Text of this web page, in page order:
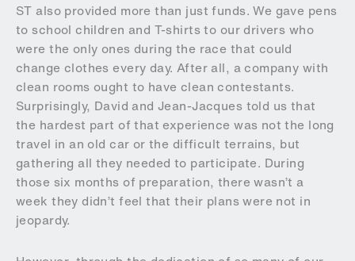
ST also provided more than just funds. We gave pens
to school children and T-shirts to our drivers who
were the only ones during the race that could
change clothes every day. After all, a company with
clean rooms ought to have clean contestants.
Surprisingly, David and Jean-Jacques told us that
the hardest part of that experience was not the long
travel in an old car or the difficult terrains, but
gathering all they needed to participate. During
those six months of preparation, there wasn’t a
week they didn’t feel that their plans were not in
jeopardy.